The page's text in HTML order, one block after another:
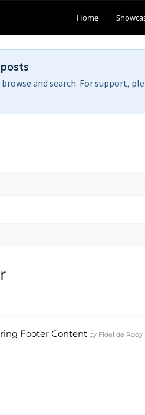
Home
and search. For support,
Footer Content by Fidel de Rooy